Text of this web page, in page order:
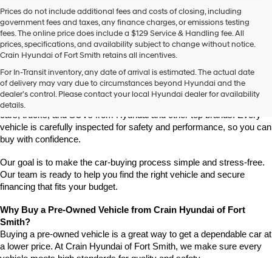
Prices do not include additional fees and costs of closing, including
government fees and taxes, any finance charges, or emissions testing
fees. The online price does include a $129 Service & Handling fee. All
prices, specifications, and availability subject to change without notice.
Crain Hyundai of Fort Smith retains all incentives.
For In-Transit inventory, any date of arrival is estimated. The actual date
of delivery may vary due to circumstances beyond Hyundai and the
dealer’s control. Please contact your local Hyundai dealer for availability
details.
Smith
Looking for a reliable pre-owned vehicle in Fort Smith, Arkansas?
Crain Hyundai of Fort Smith has a great selection of quality used
cars, trucks, and SUVs from Hyundai and other top brands. Every
vehicle is carefully inspected for safety and performance, so you can
buy with confidence.
Our goal is to make the car-buying process simple and stress-free.
Our team is ready to help you find the right vehicle and secure
financing that fits your budget.
Why Buy a Pre-Owned Vehicle from Crain Hyundai of Fort
Smith?
Buying a pre-owned vehicle is a great way to get a dependable car at
a lower price. At Crain Hyundai of Fort Smith, we make sure every